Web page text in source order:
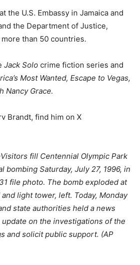
the U.S. Embassy in Jamaica and
the Department of Justice,
than 50 countries.
Jack Solo crime fiction series and
Most Wanted, Escape to Vegas,
Nancy Grace.
Brandt, find him on X
fill Centennial Olympic Park
bombing Saturday, July 27, 1996, in
file photo. The bomb exploded at
light tower, left. Today, Monday
state authorities held a news
on the investigations of the
and solicit public support. (AP